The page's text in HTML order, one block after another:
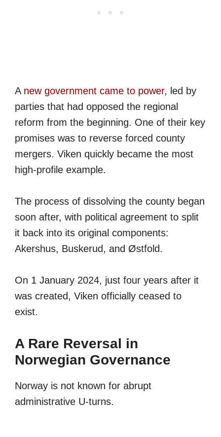
A new government came to power, led by
parties that had opposed the regional
reform from the beginning. One of their key
promises was to reverse forced county
mergers. Viken quickly became the most
high-profile example.
The process of dissolving the county began
soon after, with political agreement to split
it back into its original components:
Akershus, Buskerud, and Østfold.
On 1 January 2024, just four years after it
was created, Viken officially ceased to
exist.
A Rare Reversal in
Norwegian Governance
Norway is not known for abrupt
administrative U-turns.